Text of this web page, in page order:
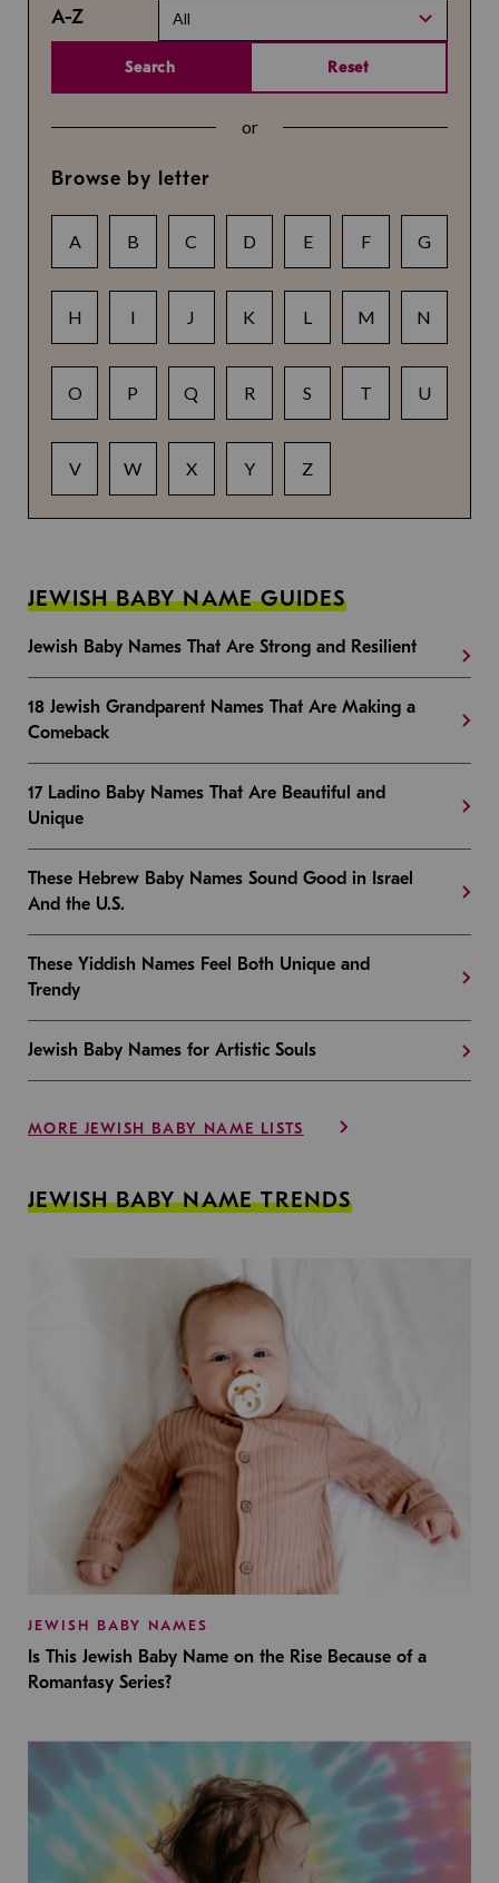
A-Z All
Search Reset
or
Browse by letter
A B C D E F G
H I J K L M N
O P Q R S T U
V W X Y Z
JEWISH BABY NAME GUIDES
Jewish Baby Names That Are Strong and Resilient
18 Jewish Grandparent Names That Are Making a
Comeback
17 Ladino Baby Names That Are Beautiful and
Unique
These Hebrew Baby Names Sound Good in Israel
And the U.S.
These Yiddish Names Feel Both Unique and
Trendy
Jewish Baby Names for Artistic Souls
MORE JEWISH BABY NAME LISTS
JEWISH BABY NAME TRENDS
JEWISH BABY NAMES
Is This Jewish Baby Name on the Rise Because of a
Romantasy Series?